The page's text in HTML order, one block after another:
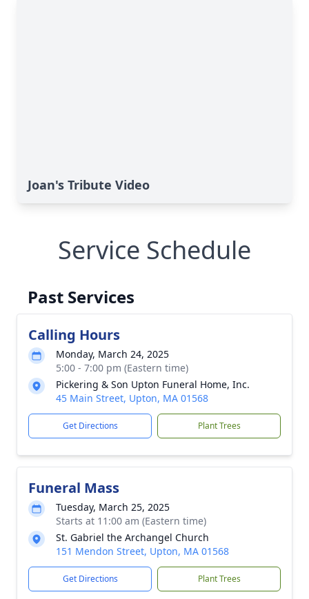
Joan's Tribute Video
Service Schedule
Past Services
Calling Hours
Monday, March 24, 2025
5:00 - 7:00 pm (Eastern time)
Pickering & Son Upton Funeral Home, Inc.
45 Main Street, Upton, MA 01568
Get Directions Plant Trees
Funeral Mass
Tuesday, March 25, 2025
Starts at 11:00 am (Eastern time)
St. Gabriel the Archangel Church
151 Mendon Street, Upton, MA 01568
Get Directions Plant Trees